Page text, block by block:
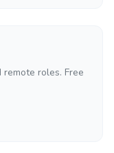
roles. Free